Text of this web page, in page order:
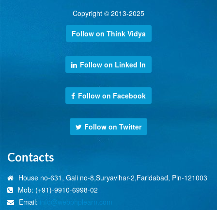
Copyright © 2013-2025
Follow on Think Vidya
Follow on Linked In
Follow on Facebook
Follow on Twitter
Contacts
House no-631, Gali no-8,Suryavihar-2,Faridabad, Pin-121003
Mob: (+91)-9910-6998-02
Email: info@webphplearn.com